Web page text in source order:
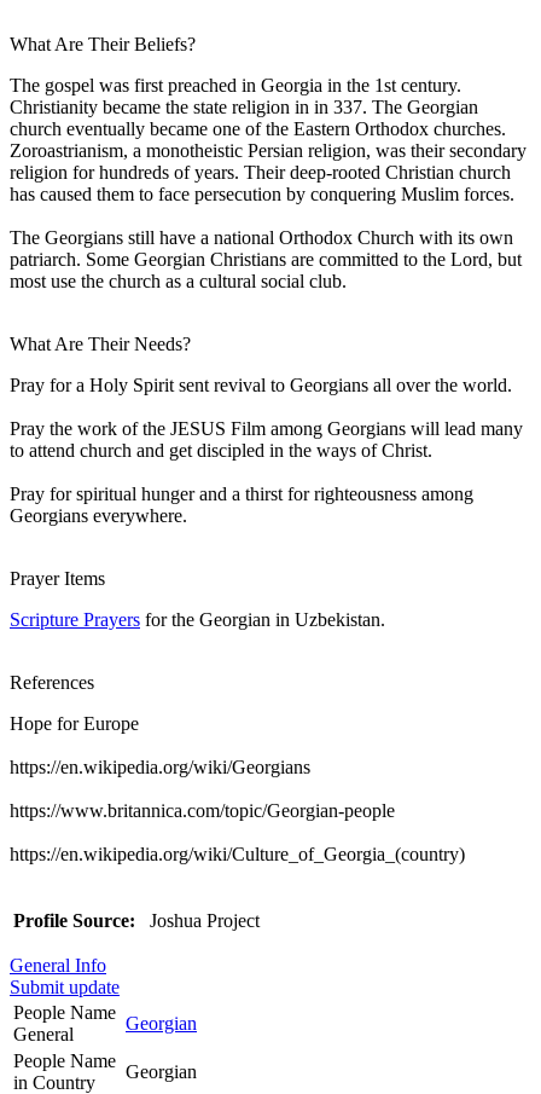
What Are Their Beliefs?
The gospel was first preached in Georgia in the 1st century.
Christianity became the state religion in in 337. The Georgian
church eventually became one of the Eastern Orthodox churches.
Zoroastrianism, a monotheistic Persian religion, was their secondary
religion for hundreds of years. Their deep-rooted Christian church
has caused them to face persecution by conquering Muslim forces.
The Georgians still have a national Orthodox Church with its own
patriarch. Some Georgian Christians are committed to the Lord, but
most use the church as a cultural social club.
What Are Their Needs?
Pray for a Holy Spirit sent revival to Georgians all over the world.
Pray the work of the JESUS Film among Georgians will lead many
to attend church and get discipled in the ways of Christ.
Pray for spiritual hunger and a thirst for righteousness among
Georgians everywhere.
Prayer Items
Scripture Prayers for the Georgian in Uzbekistan.
References
Hope for Europe
https://en.wikipedia.org/wiki/Georgians
https://www.britannica.com/topic/Georgian-people
https://en.wikipedia.org/wiki/Culture_of_Georgia_(country)
Profile Source: Joshua Project
General Info
Submit update
People Name
General
Georgian
People Name
in Country
Georgian